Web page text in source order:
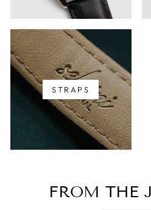
STRAPS
FROM THE